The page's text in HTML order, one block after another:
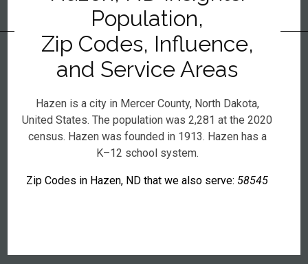
Population,
Zip Codes, Influence,
and Service Areas
Hazen is a city in Mercer County, North Dakota,
United States. The population was 2,281 at the 2020
census. Hazen was founded in 1913. Hazen has a
K–12 school system.
Zip Codes in Hazen, ND that we also serve: 58545